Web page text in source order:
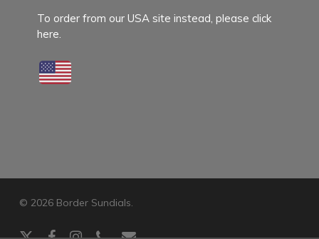
To order from our USA site instead, please click
here.
© 2026 Border Sundials.
x- facebookinstagram
phoneemail